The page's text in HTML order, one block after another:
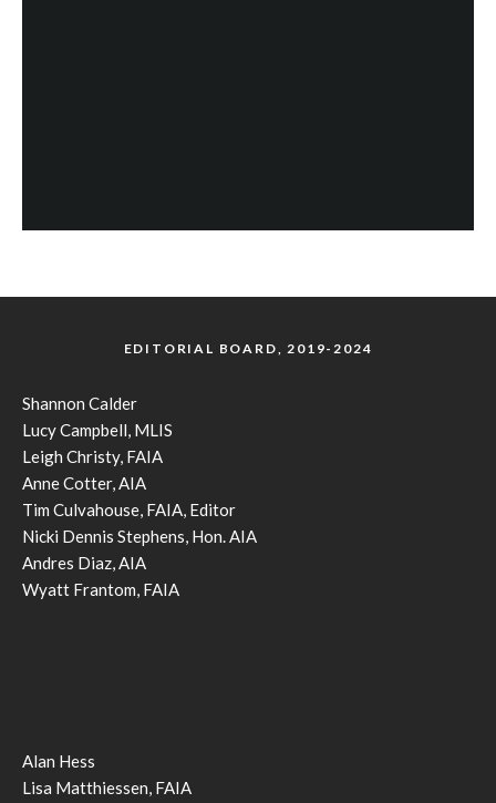
EDITORIAL BOARD, 2019-2024
Shannon Calder
Lucy Campbell, MLIS
Leigh Christy, FAIA
Anne Cotter, AIA
Tim Culvahouse, FAIA, Editor
Nicki Dennis Stephens, Hon. AIA
Andres Diaz, AIA
Wyatt Frantom, FAIA
Alan Hess
Lisa Matthiessen, FAIA